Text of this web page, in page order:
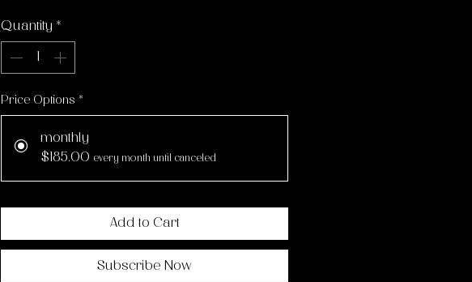
Quantity *
Price Options *
monthly
$185.00 every month until canceled
Add to Cart
Subscribe Now